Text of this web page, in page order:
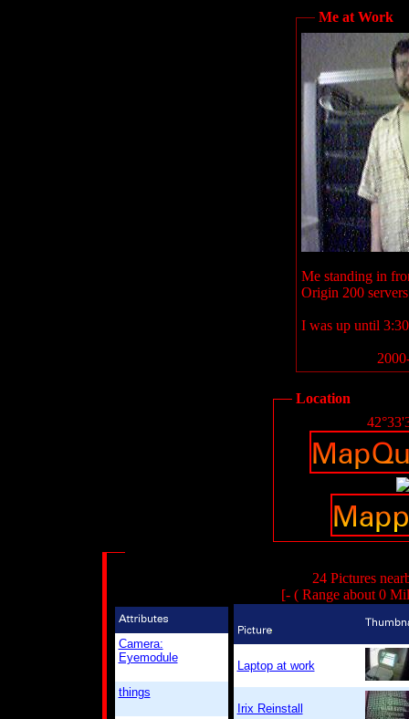
Me at Work
Me standing in
Origin 200
I was up until
Location
Camera:
Eyemodule
things
24 Pictures
[- ( Range about 0
Laptop at work
Irix Reinstall